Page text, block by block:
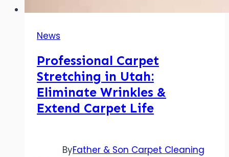
News
Professional Carpet
Stretching in Utah:
Eliminate Wrinkles &
Extend Carpet Life
ByFather & Son Carpet Cleaning